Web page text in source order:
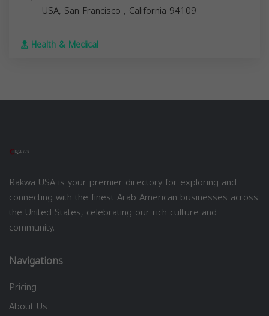
USA, San Francisco , California 94109
Health & Medical
Rakwa USA is your premier directory for exploring and
connecting with the finest Arab American businesses across
the United States, celebrating our rich culture and
community.
Navigations
Pricing
About Us